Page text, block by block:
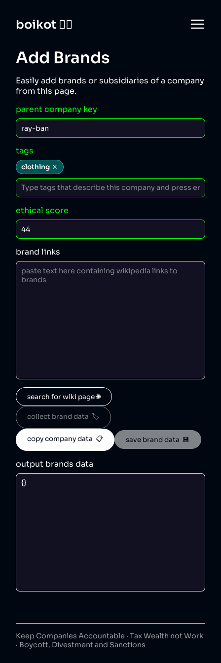
boikot 🙅‍♀️
Add Brands
Easily add brands or subsidiaries of a company
from this page.
parent company key
tags
clothing
ethical score
brand links
search for wiki page 🌐
collect brand data  🏷️
copy company data  📋 save brand data  💾
output brands data
Keep Companies Accountable · Tax Wealth not Work
· Boycott, Divestment and Sanctions